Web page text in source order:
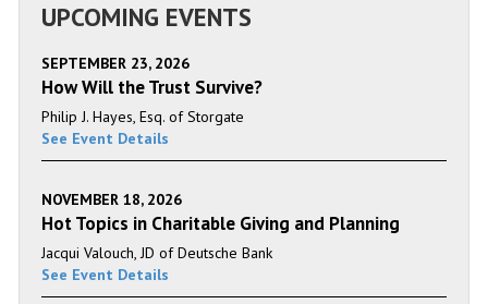
UPCOMING EVENTS
SEPTEMBER 23, 2026
How Will the Trust Survive?
Philip J. Hayes, Esq. of Storgate
See Event Details
NOVEMBER 18, 2026
Hot Topics in Charitable Giving and Planning
Jacqui Valouch, JD of Deutsche Bank
See Event Details